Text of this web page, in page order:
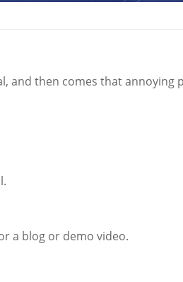
and then comes that annoying
a blog or demo video.